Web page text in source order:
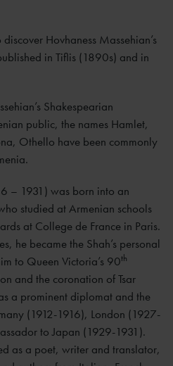
Hovhaness Massehian’s
in Tiflis (1890s) and in
Shakespearian
public, the names Hamlet,
Othello have been commonly
– 1931) was born into an
studied at Armenian schools
at College de France in Paris.
he became the Shah’s personal
to Queen Victoria’s 90th
and the coronation of Tsar
a prominent diplomat and the
(1912-1916), London (1927-
to Japan (1929-1931).
as a poet, writer and translator,